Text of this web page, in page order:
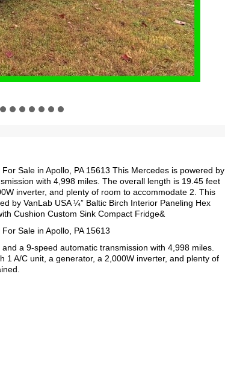
Sale in Apollo, PA 15613 This Mercedes is powered by
with 4,998 miles. The overall length is 19.45 feet
inverter, and plenty of room to accommodate 2. This
by VanLab USA ¼” Baltic Birch Interior Paneling Hex
Cushion Custom Sink Compact Fridge&
Sale in Apollo, PA 15613
a 9-speed automatic transmission with 4,998 miles.
A/C unit, a generator, a 2,000W inverter, and plenty of